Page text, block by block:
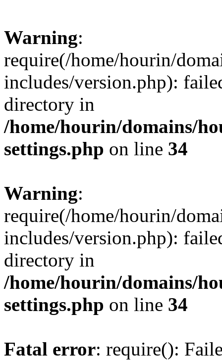
Warning:
require(/home/hourin/
includes/version.php):
directory in
/home/hourin/domains/
settings.php on line 34
Warning:
require(/home/hourin/
includes/version.php):
directory in
/home/hourin/domains/
settings.php on line 34
Fatal error: require():